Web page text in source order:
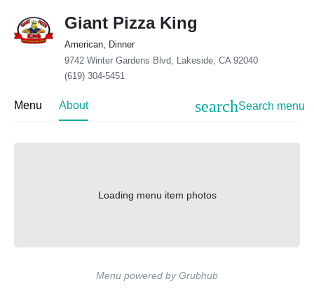
Giant Pizza King
American, Dinner
9742 Winter Gardens Blvd, Lakeside, CA 92040
(619) 304-5451
Menu About searchSearch menu
Loading menu item photos
Menu powered by Grubhub